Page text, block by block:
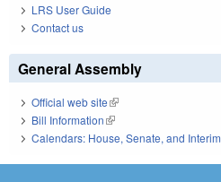
LRS User Guide
Contact us
General Assembly
Official web site(link is external)
Bill Information(link is external)
Calendars: House, Senate, and Interim